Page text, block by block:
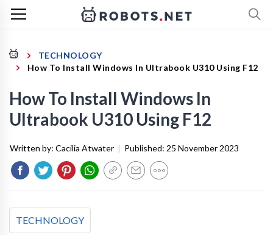
TECHNOLOGY
How To Install Windows In Ultrabook U310 Using F12
How To Install Windows In
Ultrabook U310 Using F12
Written by: Cacilia Atwater | Published: 25 November 2023
TECHNOLOGY